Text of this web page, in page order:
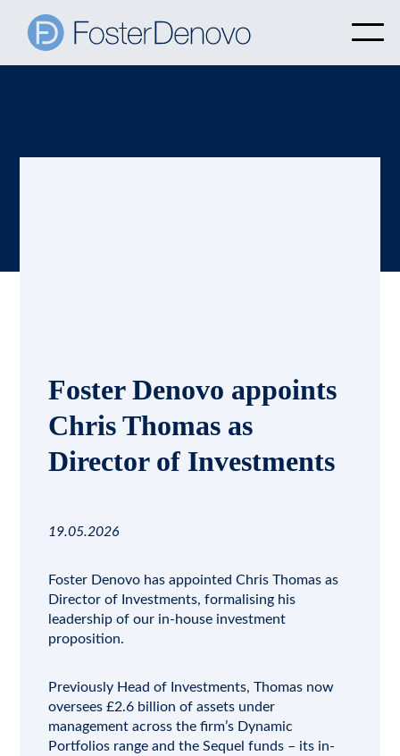
Foster Denovo appoints
Chris Thomas as
Director of Investments
19.05.2026
Foster Denovo has appointed Chris Thomas as
Director of Investments, formalising his
leadership of our in-house investment
proposition.
Previously Head of Investments, Thomas now
oversees £2.6 billion of assets under
management across the firm’s Dynamic
Portfolios range and theSequel funds – its in-